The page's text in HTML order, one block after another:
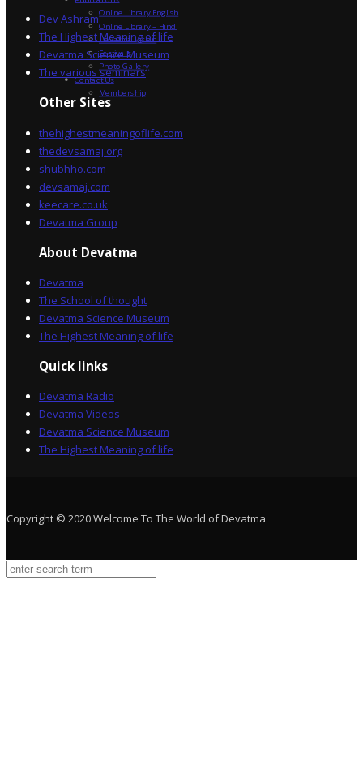
Dev Ashram
The Highest Meaning of life
Devatma Science Museum
The various seminars
Other Sites
thehighestmeaningoflife.com
thedevsamaj.org
shubhho.com
devsamaj.com
keecare.co.uk
Devatma Group
About Devatma
Devatma
The School of thought
Devatma Science Museum
The Highest Meaning of life
Quick links
Devatma Radio
Devatma Videos
Devatma Science Museum
The Highest Meaning of life
Copyright © 2020 Welcome To The World of Devatma
Online Library English
Online Library – Hindi
Devatma Vision
Festivals
Photo Gallery
Contact Us
Membership